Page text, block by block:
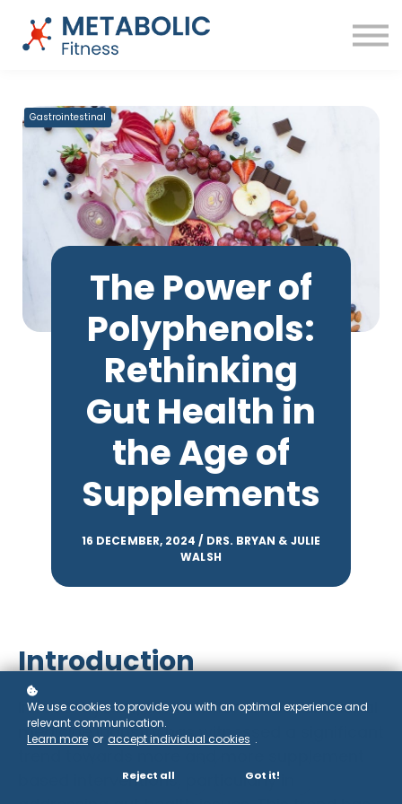
Blog
Free Training
Gastrointestinal
The Power of
Polyphenols:
Rethinking
Gut Health in
the Age of
Supplements
16 DECEMBER, 2024 / DRS. BRYAN & JULIE
WALSH
Introduction
In recent years, the nutritional and functional
medicine industry has witnessed a significant
based interventions, particularly in
We use cookies to provide you with an optimal experience and
relevant communication.
Learn more or accept individual cookies .
Reject all Got it!